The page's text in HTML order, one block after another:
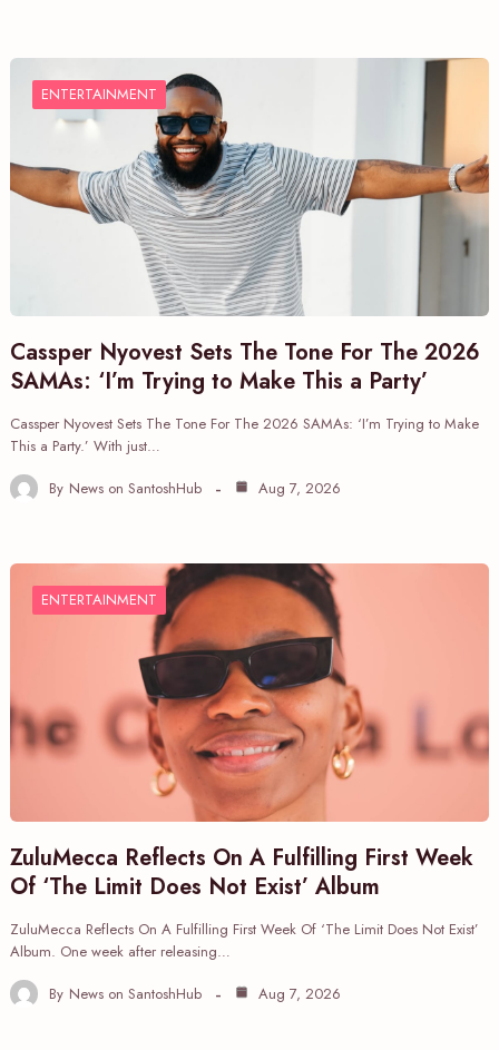
ENTERTAINMENT
Cassper Nyovest Sets The Tone For The 2026
SAMAs: ‘I’m Trying to Make This a Party’
Cassper Nyovest Sets The Tone For The 2026 SAMAs: ‘I’m Trying to Make
This a Party.’ With just…
By News on SantoshHub Aug 7, 2026
ENTERTAINMENT
ZuluMecca Reflects On A Fulfilling First Week
Of ‘The Limit Does Not Exist’ Album
ZuluMecca Reflects On A Fulfilling First Week Of ‘The Limit Does Not Exist’
Album. One week after releasing…
By News on SantoshHub Aug 7, 2026